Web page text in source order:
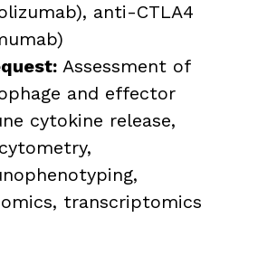
anti-CTLA4
Assessment of
and effector
cytokine release,
transcriptomics